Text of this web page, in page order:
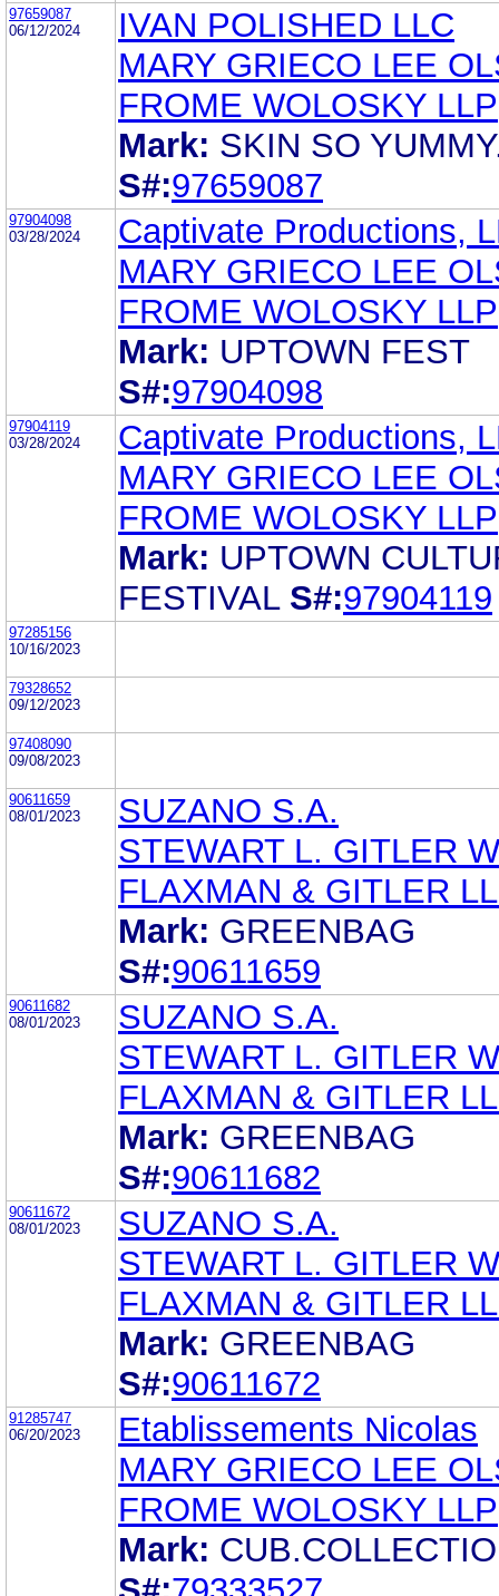
97659087
06/12/2024
IVAN POLISHED LLC
MARY GRIECO LEE
FROME WOLOSKY LLP
Mark: SKIN SO
S#:97659087
97904098
03/28/2024
Captivate Productions,
MARY GRIECO LEE
FROME WOLOSKY LLP
Mark: UPTOWN FEST
S#:97904098
97904119
03/28/2024
Captivate Productions,
MARY GRIECO LEE
FROME WOLOSKY LLP
Mark: UPTOWN
FESTIVAL S#:97904119
97285156
10/16/2023
79328652
09/12/2023
97408090
09/08/2023
90611659
08/01/2023
SUZANO S.A.
STEWART L. GITLER
FLAXMAN & GITLER
Mark: GREENBAG
S#:90611659
90611682
08/01/2023
SUZANO S.A.
STEWART L. GITLER
FLAXMAN & GITLER
Mark: GREENBAG
S#:90611682
90611672
08/01/2023
SUZANO S.A.
STEWART L. GITLER
FLAXMAN & GITLER
Mark: GREENBAG
S#:90611672
91285747
06/20/2023
Etablissements Nicolas
MARY GRIECO LEE
FROME WOLOSKY LLP
Mark: